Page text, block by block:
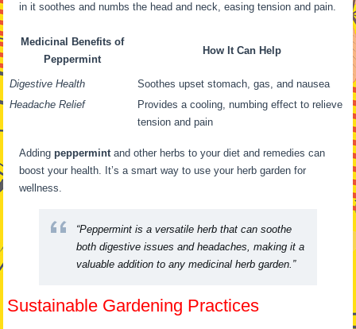
in it soothes and numbs the head and neck, easing tension and pain.
Medicinal Benefits of
Peppermint
How It Can Help
Digestive Health
Soothes upset stomach, gas, and nausea
Headache Relief
Provides a cooling, numbing effect to relieve
tension and pain
Addingpeppermintand other herbs to your diet and remedies can
boost your health. It’s a smart way to use your herb garden for
wellness.
“Peppermint is a versatile herb that can soothe
both digestive issues and headaches, making it a
valuable addition to any medicinal herb garden.”
Sustainable Gardening Practices